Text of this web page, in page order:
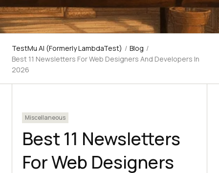
TestMu AI (Formerly LambdaTest) / Blog /
Best 11 Newsletters For Web Designers And Developers In
2026
Miscellaneous
Best 11 Newsletters
For Web Designers